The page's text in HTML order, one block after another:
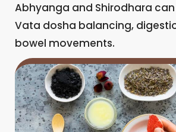
Abhyanga and Shirodhara
Vata dosha balancing,
bowel movements.